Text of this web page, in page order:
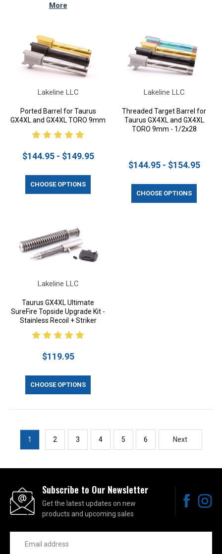
More
Lakeline LLC
Ported Barrel for Taurus
GX4XL and GX4XL TORO 9mm
$144.95 - $149.95
CHOOSE OPTIONS
Lakeline LLC
Threaded Target Barrel for
Taurus GX4XL and GX4XL
TORO 9mm - 1/2x28
$144.95 - $154.95
CHOOSE OPTIONS
Lakeline LLC
Taurus GX4XL Ultimate
SureFire Topside Upgrade Kit -
Stainless Recoil + Striker
$119.95
CHOOSE OPTIONS
1 2 3 4 5 6 Next
Subscribe to Our Newsletter
Get the latest updates on new
products and upcoming sales
Address